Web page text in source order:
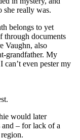
she really was.
belongs to yet
through documents
Vaughn, also
grandfather. My
can’t even pester my
would later
– for lack of a